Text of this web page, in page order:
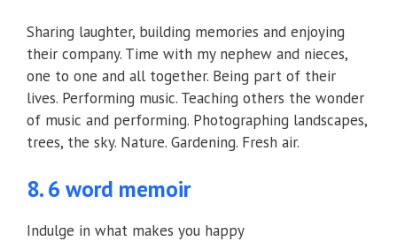
Sharing laughter, building memories and enjoying
their company. Time with my nephew and nieces,
one to one and all together. Being part of their
lives. Performing music. Teaching others the wonder
of music and performing. Photographing landscapes,
trees, the sky. Nature. Gardening. Fresh air.
8. 6 word memoir
Indulge in what makes you happy